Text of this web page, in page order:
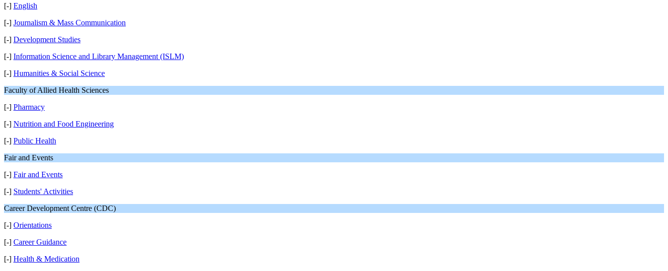
[-] English
[-] Journalism & Mass Communication
[-] Development Studies
[-] Information Science and Library Management (ISLM)
[-] Humanities & Social Science
Faculty of Allied Health Sciences
[-] Pharmacy
[-] Nutrition and Food Engineering
[-] Public Health
Fair and Events
[-] Fair and Events
[-] Students' Activities
Career Development Centre (CDC)
[-] Orientations
[-] Career Guidance
[-] Health & Medication